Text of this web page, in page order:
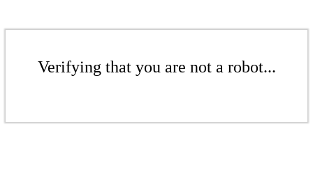
Verifying that you are not a robot...